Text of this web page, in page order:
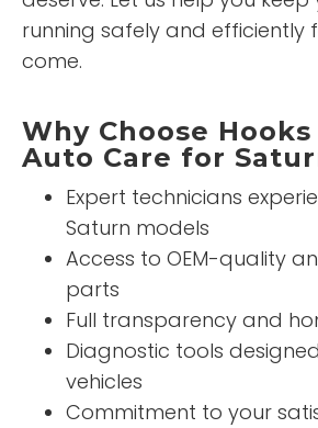
running safely and efficiently
come.
Why Choose
Auto Care for
Expert technicians
Saturn models
Access to OEM-quality
parts
Full transparency and
Diagnostic tools
vehicles
Commitment to your